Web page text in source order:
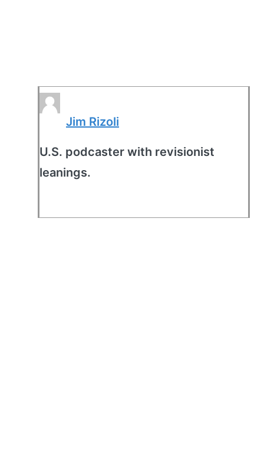
Jim Rizoli
U.S. podcaster with revisionist
leanings.